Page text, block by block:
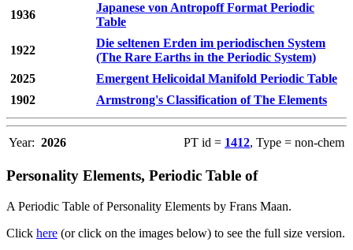
1936
Japanese von Antropoff Format Periodic
Table
1922
Die seltenen Erden im periodischen System
(The Rare Earths in the Periodic System)
2025
Emergent Helicoidal Manifold Periodic Table
1902
Armstrong's Classification of The Elements
Year: 2026 PT id = 1412, Type = non-chem
Personality Elements, Periodic Table of
A Periodic Table of Personality Elements by Frans Maan.
Click here (or click on the images below) to see the full size version.